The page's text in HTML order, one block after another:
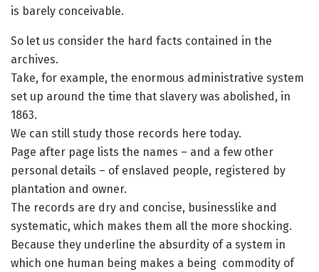
is barely conceivable.
So let us consider the hard facts contained in the
archives.
Take, for example, the enormous administrative system
set up around the time that slavery was abolished, in
1863.
We can still study those records here today.
Page after page lists the names – and a few other
personal details – of enslaved people, registered by
plantation and owner.
The records are dry and concise, businesslike and
systematic, which makes them all the more shocking.
Because they underline the absurdity of a system in
which one human being makes a being commodity of